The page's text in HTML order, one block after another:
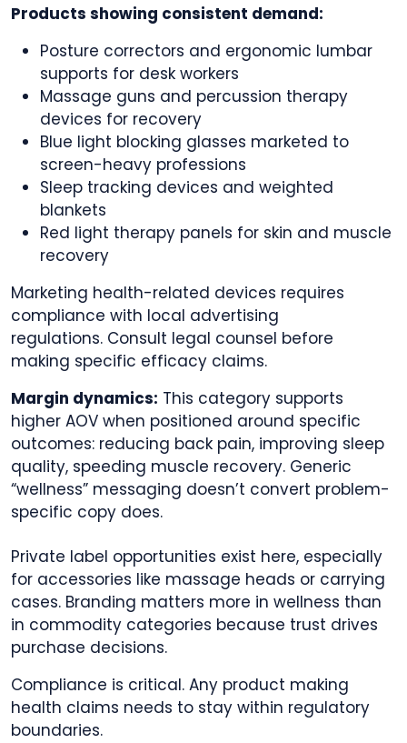
Products showing consistent demand:
Posture correctors and ergonomic lumbar
supports for desk workers
Massage guns and percussion therapy
devices for recovery
Blue light blocking glasses marketed to
screen-heavy professions
Sleep tracking devices and weighted
blankets
Red light therapy panels for skin and muscle
recovery
Marketing health-related devices requires
compliance with local advertising
regulations. Consult legal counsel before
making specific efficacy claims.
Margin dynamics: This category supports
higher AOV when positioned around specific
outcomes: reducing back pain, improving sleep
quality, speeding muscle recovery. Generic
“wellness” messaging doesn’t convert problem-
specific copy does.
Private label opportunities exist here, especially
for accessories like massage heads or carrying
cases. Branding matters more in wellness than
in commodity categories because trust drives
purchase decisions.
Compliance is critical. Any product making
health claims needs to stay within regulatory
boundaries.